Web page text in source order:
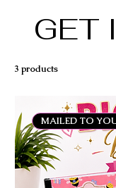
GET
3 products
MAILED TO